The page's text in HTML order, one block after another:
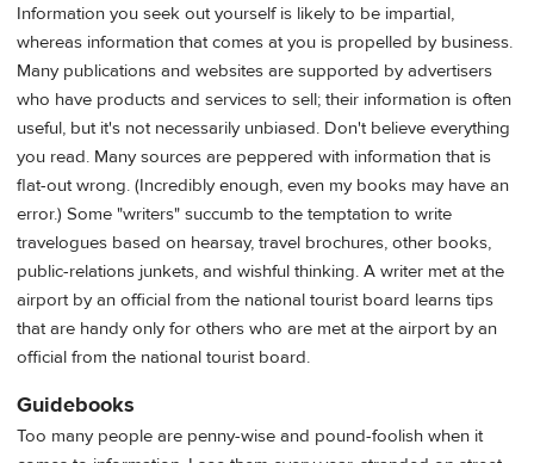
Information you seek out yourself is likely to be impartial,
whereas information that comes at you is propelled by business.
Many publications and websites are supported by advertisers
who have products and services to sell; their information is often
useful, but it's not necessarily unbiased. Don't believe everything
you read. Many sources are peppered with information that is
flat-out wrong. (Incredibly enough, even my books may have an
error.) Some "writers" succumb to the temptation to write
travelogues based on hearsay, travel brochures, other books,
public-relations junkets, and wishful thinking. A writer met at the
airport by an official from the national tourist board learns tips
that are handy only for others who are met at the airport by an
official from the national tourist board.
Guidebooks
Too many people are penny-wise and pound-foolish when it